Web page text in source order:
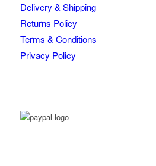
Delivery & Shipping
Returns Policy
Terms & Conditions
Privacy Policy